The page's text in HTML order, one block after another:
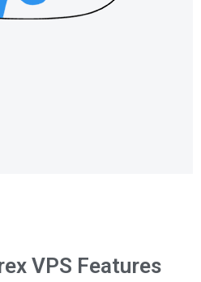
VPS Features